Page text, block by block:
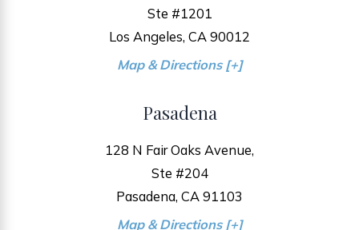
Ste #1201
Los Angeles, CA 90012
Map & Directions [+]
Pasadena
128 N Fair Oaks Avenue,
Ste #204
Pasadena, CA 91103
Map & Directions [+]